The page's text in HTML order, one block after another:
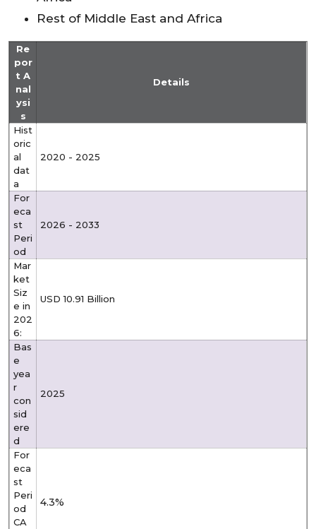
Rest of Middle East and Africa
Re
por
t A
nal
ysi
s
Details
Hist
oric
al
dat
a
2020 - 2025
For
eca
st
Peri
od
2026 - 2033
Mar
ket
Siz
e in
202
6:
USD 10.91 Billion
Bas
e
yea
r
con
sid
ere
d
2025
For
eca
st
Peri
od
CA
4.3%